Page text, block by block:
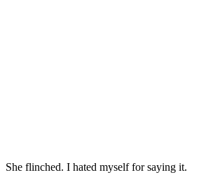
She flinched. I hated myself for saying it.